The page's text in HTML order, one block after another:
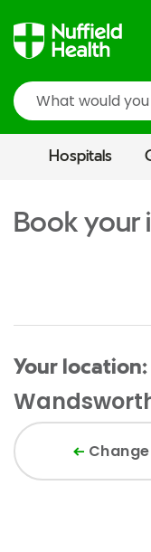
Search
Hospitals
Book your
Your location: